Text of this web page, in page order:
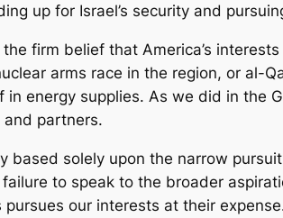
up for Israel’s security and
firm belief that America’s
arms race in the region, or al-
energy supplies. As we did in the
partners.
based solely upon the narrow
to speak to the broader
our interests at their